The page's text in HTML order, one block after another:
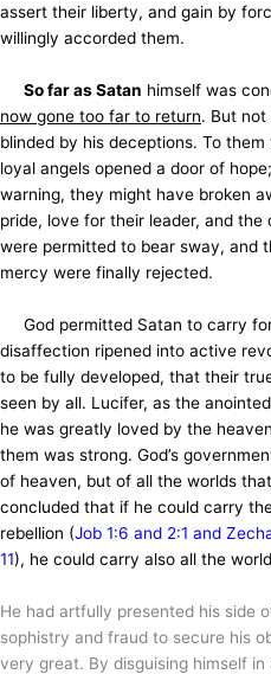
assert their liberty, and gain by
willingly accorded them.
So far as Satan himself was
now gone too far to return. But not
blinded by his deceptions. To
loyal angels opened a door of
warning, they might have broken
pride, love for their leader, and
were permitted to bear sway, and
mercy were finally rejected.
God permitted Satan to carry
disaffection ripened into active
to be fully developed, that their
seen by all. Lucifer, as the
he was greatly loved by the
them was strong. God’s
of heaven, but of all the worlds
concluded that if he could carry
rebellion (Job 1:6 and 2:1 and
11), he could carry also all the
He had artfully presented his side
sophistry and fraud to secure his
very great. By disguising himself